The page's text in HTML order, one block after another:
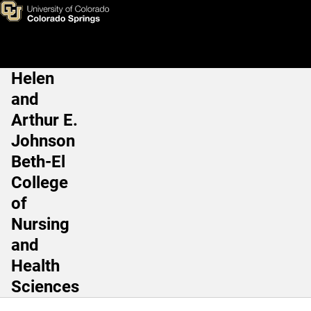
Skip to main content
Michael Roshon, MD, PhD
Main Navigation
Helen
and
Arthur E.
Johnson
Beth-El
College
of
Nursing
and
Health
Sciences